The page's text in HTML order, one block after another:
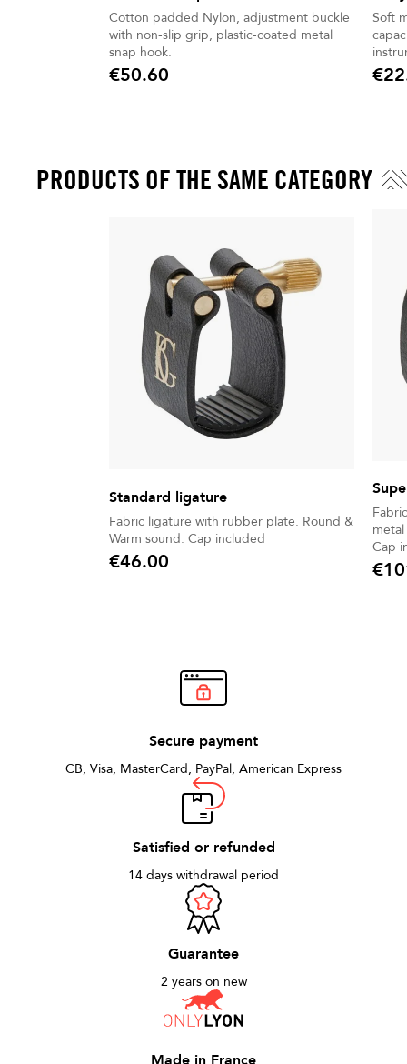
Cotton padded Nylon, adjustment buckle
with non-slip grip, plastic-coated metal
snap hook.
Price
€50.60
Soft
Price
PRODUCTS OF THE SAME CATEGORY
Standard ligature
Fabric ligature with rubber plate. Round &
Warm sound. Cap included
Price
€46.00
Cap
Price
Secure payment
CB, Visa, MasterCard, PayPal, American Express
Satisfied or refunded
14 days withdrawal period
Guarantee
2 years on new